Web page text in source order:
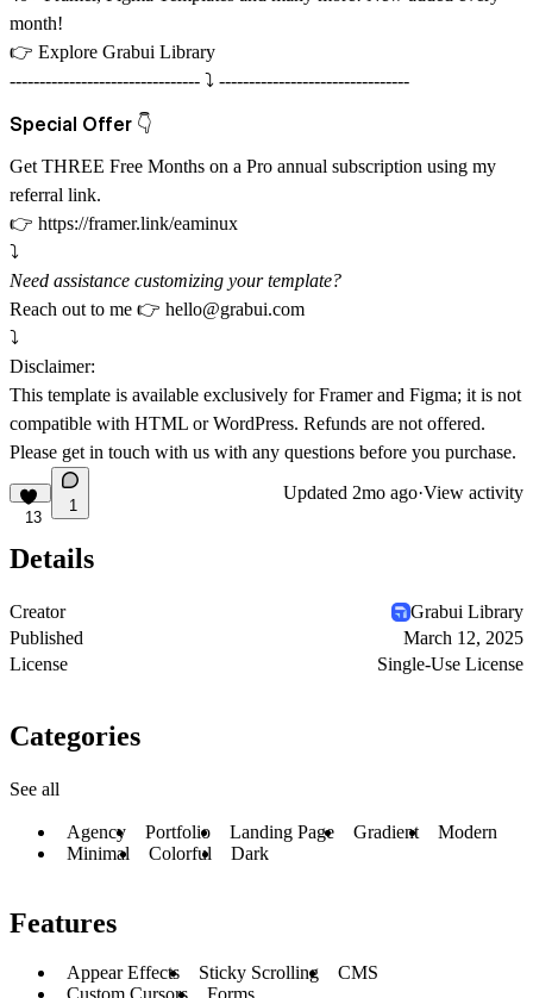
month!
👉 Explore Grabui Library
-------------------------------- ⤵️ --------------------------------
Special Offer 👇
Get THREE Free Months on a Pro annual subscription using my
referral link.
👉 https://framer.link/eaminux
⤵️
Need assistance customizing your template?
Reach out to me 👉 hello@grabui.com
⤵️
Disclaimer:
This template is available exclusively for Framer and Figma; it is not
compatible with HTML or WordPress. Refunds are not offered.
Please get in touch with us with any questions before you purchase.
13
1
Updated 2mo ago·View activity
Details
Creator
Grabui Library
Published
March 12, 2025
License
Single-Use License
Categories
See all
Agency Portfolio Landing Page Gradient
Modern
Minimal
Colorful Dark
Features
Appear Effects Sticky Scrolling
CMS